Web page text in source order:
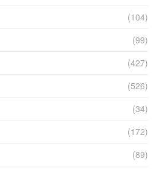
(104)
(99)
(427)
(526)
(34)
(172)
(89)